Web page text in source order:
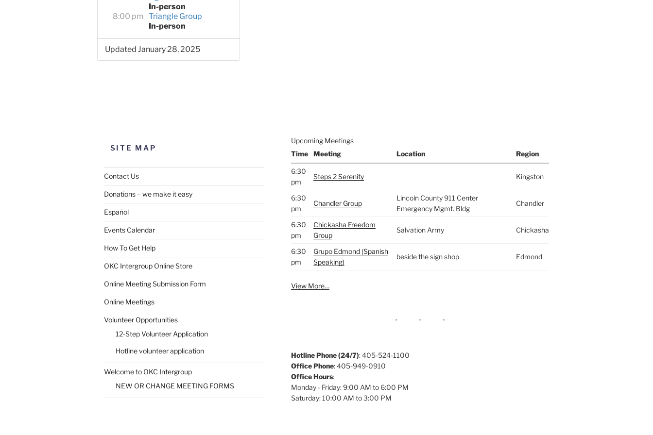
In-person
8:00 pm Triangle Group
In-person
Updated January 28, 2025
SITE MAP
Contact Us
Donations – we make it easy
Español
Events Calendar
How To Get Help
OKC Intergroup Online Store
Online Meeting Submission Form
Online Meetings
Volunteer Opportunities
12-Step Volunteer Application
Hotline volunteer application
Welcome to OKC Intergroup
NEW OR CHANGE MEETING FORMS
Upcoming Meetings
Time
Meeting Location Region
6:30
pm
Steps 2 Serenity Kingston
6:30
pm
Chandler Group
Lincoln County 911 Center
Emergency Mgmt. Bldg
Chandler
6:30
pm
Chickasha Freedom
Group
Salvation Army Chickasha
6:30
pm
Grupo Edmond (Spanish
Speaking)
beside the sign shop Edmond
View More…
Hotline Phone (24/7): 405-524-1100
Office Phone: 405-949-0910
Office Hours:
Monday - Friday: 9:00 AM to 6:00 PM
Saturday: 10:00 AM to 3:00 PM